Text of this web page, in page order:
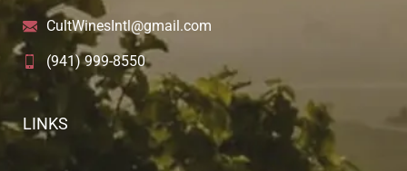
CultWinesIntl@gmail.com
(941) 999-8550
LINKS